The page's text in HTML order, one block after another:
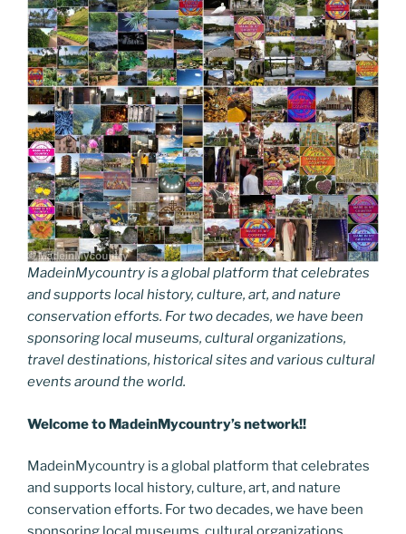
k
MadeinMycountry is a global platform that celebrates
and supports local history, culture, art, and nature
conservation efforts. For two decades, we have been
sponsoring local museums, cultural organizations,
travel destinations, historical sites and various cultural
events around the world.
Welcome to MadeinMycountry’s network!!
MadeinMycountry is a global platform that celebrates
and supports local history, culture, art, and nature
conservation efforts. For two decades, we have been